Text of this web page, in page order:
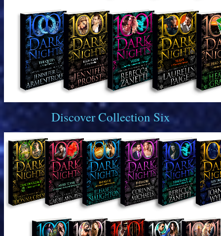
Discover Collection Six